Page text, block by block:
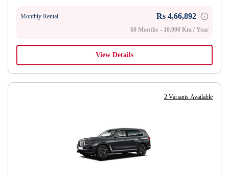
Monthly Rental Rs 4,66,892
60 Months - 10,000 Km / Year
View Details
2 Variants Available